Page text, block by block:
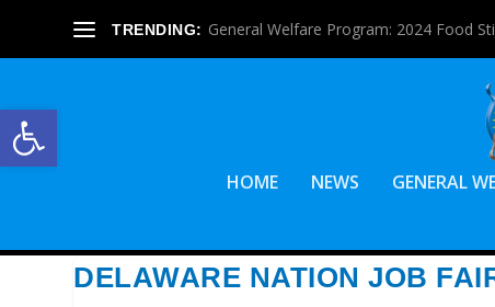
Open toolbar
TRENDING: General Welfare Program: 2024 Food
HOME NEWS GENERAL
DELAWARE NATION JOB